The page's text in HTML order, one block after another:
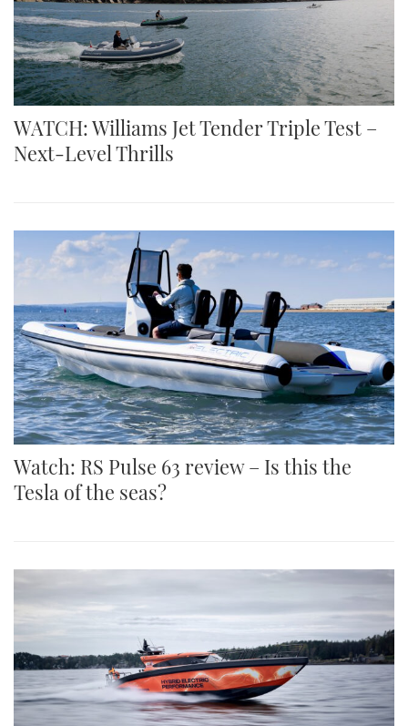
WATCH: Williams Jet Tender Triple Test –
Next-Level Thrills
Watch: RS Pulse 63 review – Is this the
Tesla of the seas?